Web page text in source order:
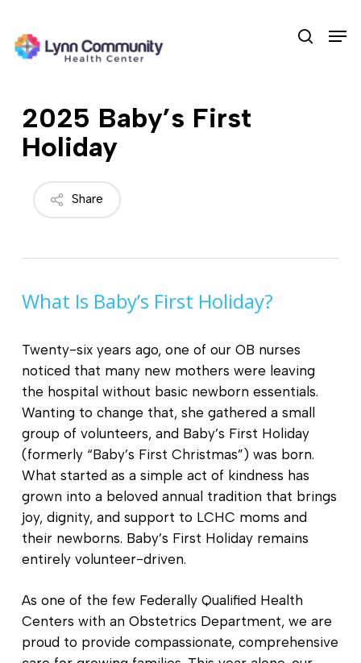
main
search
2025 Baby’s First
Holiday
Share
What Is Baby’s First Holiday?
Twenty-six years ago, one of our OB nurses
noticed that many new mothers were leaving
the hospital without basic newborn essentials.
Wanting to change that, she gathered a small
group of volunteers, and Baby’s First Holiday
(formerly “Baby’s First Christmas”) was born.
What started as a simple act of kindness has
grown into a beloved annual tradition that brings
joy, dignity, and support to LCHC moms and
their newborns. Baby’s First Holiday remains
entirely volunteer-driven.
As one of the few Federally Qualified Health
Centers with an Obstetrics Department, we are
proud to provide compassionate, comprehensive